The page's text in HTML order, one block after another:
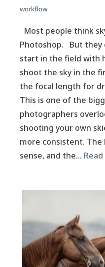
workflow
Most people think
Photoshop. But they
start in the field with
shoot the sky in the
the focal length for
This is one of the
photographers
shooting your own
more consistent.
sense, and the…